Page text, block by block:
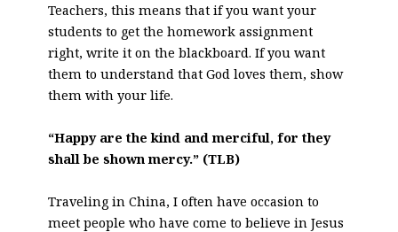
Teachers, this means that if you want your
students to get the homework assignment
right, write it on the blackboard. If you want
them to understand that God loves them, show
them with your life.
“Happy are the kind and merciful, for they
shall be shown mercy.” (TLB)
Traveling in China, I often have occasion to
meet people who have come to believe in Jesus